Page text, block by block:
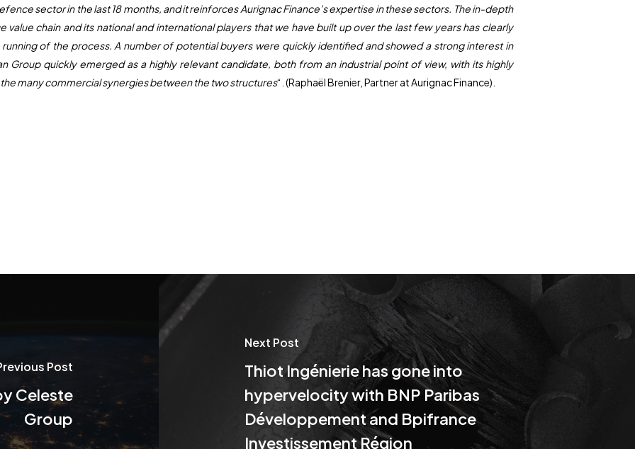
sector in the last 18 months, and it reinforces Aurignac Finance’s expertise in these sectors. The in-depth
chain and its national and international players that we have built up over the last few years has clearly
of the process. A number of potential buyers were quickly identified and showed a strong interest in
Group quickly emerged as a highly relevant candidate, both from an industrial point of view, with its highly
many commercial synergies between the two structures“. (Raphaël Brenier, Partner at Aurignac Finance).
Post
Celeste
Group
Next Post
Thiot Ingénierie has gone into
hypervelocity with BNP Paribas
Développement and Bpifrance
Investissement Région